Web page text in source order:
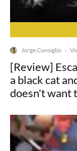
Jorge Consiglio ·
[Review]
a black cat
doesn't want